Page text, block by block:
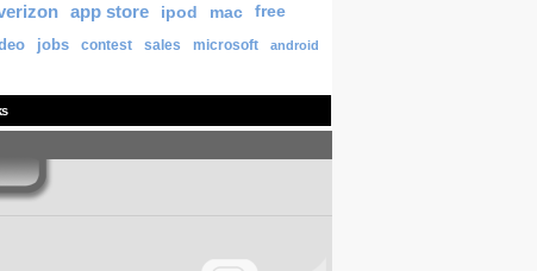
app store ipod mac
free
jobs contest sales microsoft android